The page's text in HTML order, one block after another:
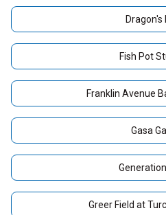
Dragon's
Fish Pot
Franklin Avenue
Gasa
Greer Field at